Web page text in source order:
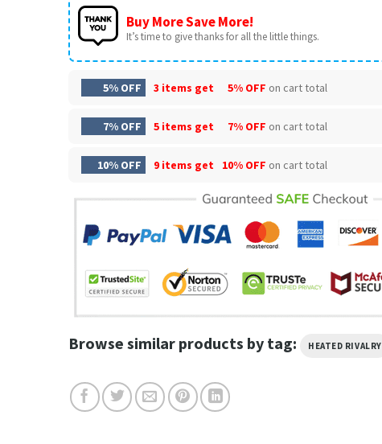
Buy More Save More!
It’s time to give thanks for all the little things.
5% OFF 3 items get 5% OFF on cart total
7% OFF 5 items get 7% OFF on cart total
10% OFF 9 items get 10% OFF on cart total
Browse similar products by tag: HEATED RIVALRY